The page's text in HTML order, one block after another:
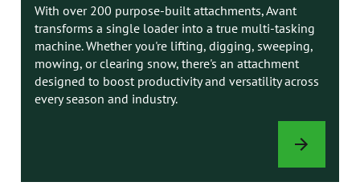
With over 200 purpose-built attachments, Avant
transforms a single loader into a true multi-tasking
machine. Whether you're lifting, digging, sweeping,
mowing, or clearing snow, there's an attachment
designed to boost productivity and versatility across
every season and industry.
ATTACHMENTS